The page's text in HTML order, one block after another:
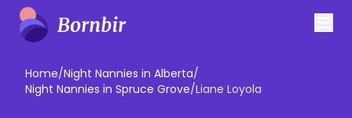
Home/Night Nannies in Alberta/
Night Nannies in Spruce Grove/Liane Loyola